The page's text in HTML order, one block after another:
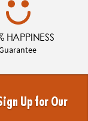
HAPPINESS
Up for Our